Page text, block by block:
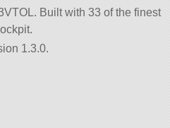
Built with 33 of the finest
1.3.0.